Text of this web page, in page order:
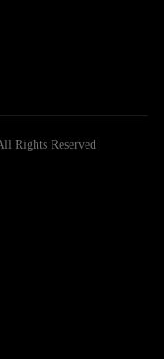
Rights Reserved